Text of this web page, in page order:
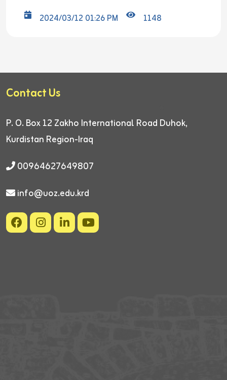
2024/03/12 01:26 PM 1148
Contact Us
P. O. Box 12 Zakho International Road Duhok,
Kurdistan Region-Iraq
00964627649807
info@uoz.edu.krd